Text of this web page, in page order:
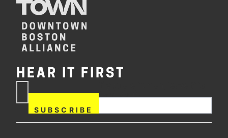
HEAR IT FIRST
SUBSCRIBE
field blank.